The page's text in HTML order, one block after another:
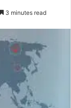
3 minutes read